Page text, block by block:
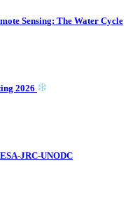
Sensing: The Water Cycle
2026
JRC-UNODC